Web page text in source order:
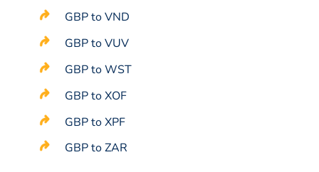
GBP to VND
GBP to VUV
GBP to WST
GBP to XOF
GBP to XPF
GBP to ZAR